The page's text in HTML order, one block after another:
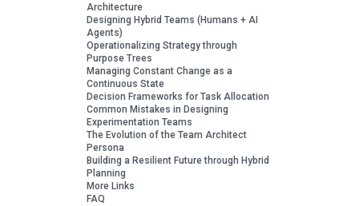
Architecture
Designing Hybrid Teams (Humans + AI
Agents)
Operationalizing Strategy through
Purpose Trees
Managing Constant Change as a
Continuous State
Decision Frameworks for Task Allocation
Common Mistakes in Designing
Experimentation Teams
The Evolution of the Team Architect
Persona
Building a Resilient Future through Hybrid
Planning
More Links
FAQ